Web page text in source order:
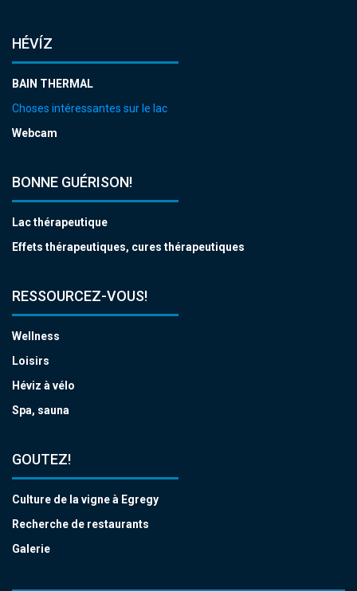
HÉVÍZ
BAIN THERMAL
Choses intéressantes sur le lac
Webcam
BONNE GUÉRISON!
Lac thérapeutique
Effets thérapeutiques, cures thérapeutiques
RESSOURCEZ-VOUS!
Wellness
Loisirs
Héviz à vélo
Spa, sauna
GOUTEZ!
Culture de la vigne à Egregy
Recherche de restaurants
Galerie